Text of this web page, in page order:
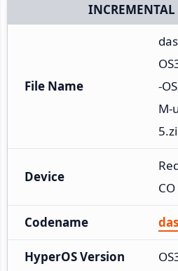
INCREMENTAL
File Name
-
M-
Device
Codename
HyperOS Version